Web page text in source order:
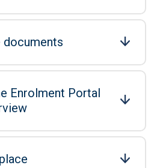
documents
Enrolment Portal